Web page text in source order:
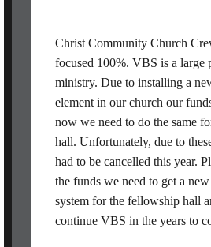
Christ Community Church
focused 100%. VBS is a large
ministry. Due to installing a
element in our church our
now we need to do the same
hall. Unfortunately, due to
had to be cancelled this year.
the funds we need to get a
system for the fellowship hall
continue VBS in the years to